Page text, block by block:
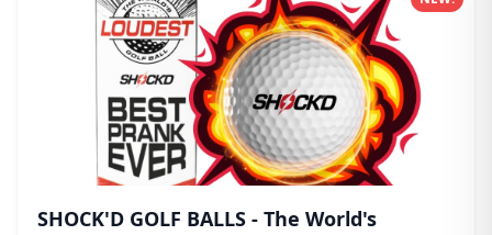
SHOCK'D GOLF BALLS - The World's